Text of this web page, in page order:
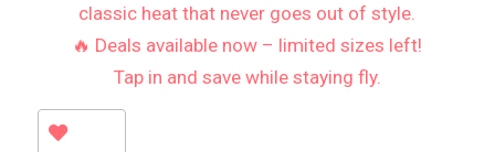
classic heat that never goes out of style.
🔥 Deals available now – limited sizes left!
Tap in and save while staying fly.